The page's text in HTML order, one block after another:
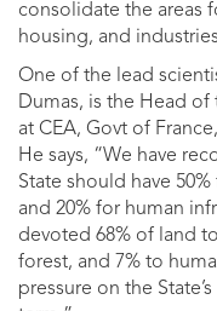
consolidate the areas
housing, and
One of the lead
Dumas, is the Head of
at CEA, Govt of
He says, “We have
State should have
and 20% for human
devoted 68% of land
forest, and 7% to
pressure on the